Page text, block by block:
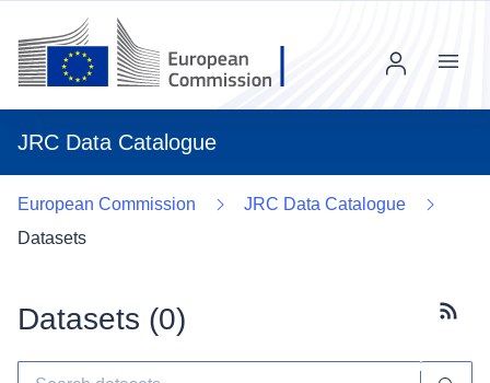
JRC Data Catalogue
Menu
European Commission
JRC Data Catalogue
Datasets
Datasets (0)